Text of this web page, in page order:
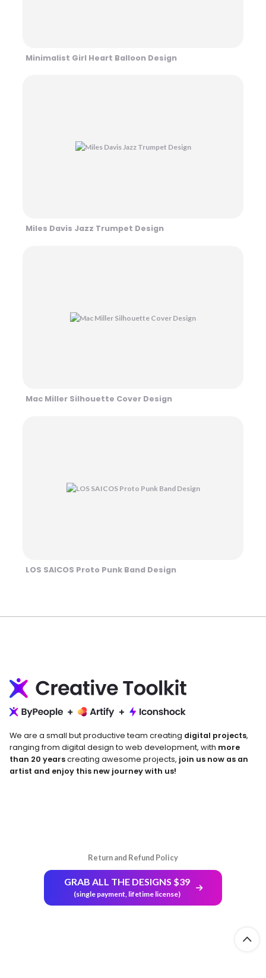
Minimalist Girl Heart Balloon Design
Miles Davis Jazz Trumpet Design
Mac Miller Silhouette Cover Design
LOS SAICOS Proto Punk Band Design
We are a small but productive team creating digital projects,
ranging from digital design to web development, with more
than 20 yearscreating awesome projects, join us now as an
artist and enjoy this new journey with us!
Return and Refund Policy
GRAB ALL THE DESIGNS $39
(single payment, lifetime license)